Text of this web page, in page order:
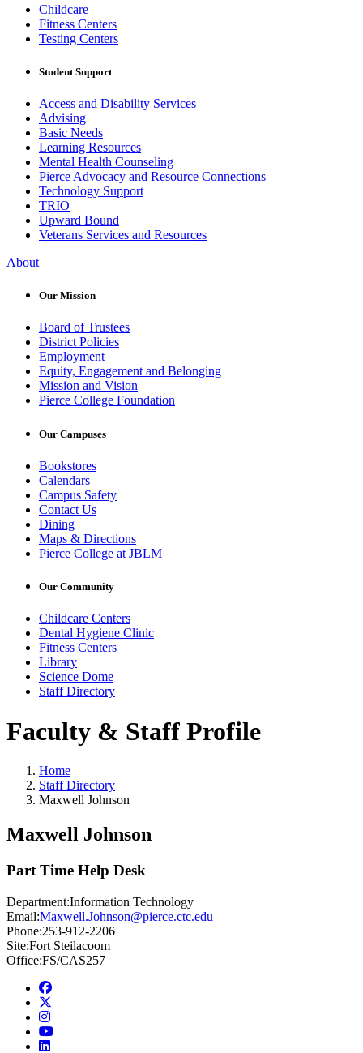
Childcare
Fitness Centers
Testing Centers
Student Support
Access and Disability Services
Advising
Basic Needs
Learning Resources
Mental Health Counseling
Pierce Advocacy and Resource Connections
Technology Support
TRIO
Upward Bound
Veterans Services and Resources
About
Our Mission
Board of Trustees
District Policies
Employment
Equity, Engagement and Belonging
Mission and Vision
Pierce College Foundation
Our Campuses
Bookstores
Calendars
Campus Safety
Contact Us
Dining
Maps & Directions
Pierce College at JBLM
Our Community
Childcare Centers
Dental Hygiene Clinic
Fitness Centers
Library
Science Dome
Staff Directory
Faculty & Staff Profile
Home
Staff Directory
Maxwell Johnson
Maxwell Johnson
Part Time Help Desk
Department:Information Technology
Email:Maxwell.Johnson@pierce.ctc.edu
Phone:253-912-2206
Site:Fort Steilacoom
Office:FS/CAS257
Facebook
instagram
youtube
linkedin